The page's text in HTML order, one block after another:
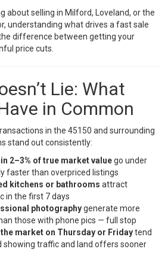
about selling in Milford, Loveland, or the
understanding what drives a fast sale
the difference between getting your
price cuts.
Lie: What
in Common
in the 45150 and surrounding
stand out consistently:
2–3% of true market valuego under
faster than overpriced listings
kitchens or bathrooms attract
in the first 7 days
photographygenerate more
those with phone pics — full stop
market on Thursday or Fridaytend
showing traffic and land offers sooner